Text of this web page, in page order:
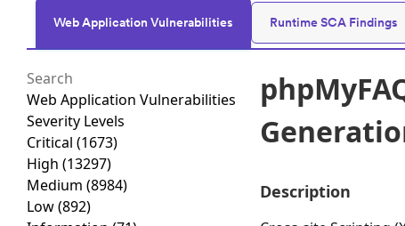
Web Application Vulnerabilities Runtime SCA Findings
Web Application Vulnerabilities
Severity Levels
Critical (1673)
High (13297)
Medium (8984)
Low(892)
Description